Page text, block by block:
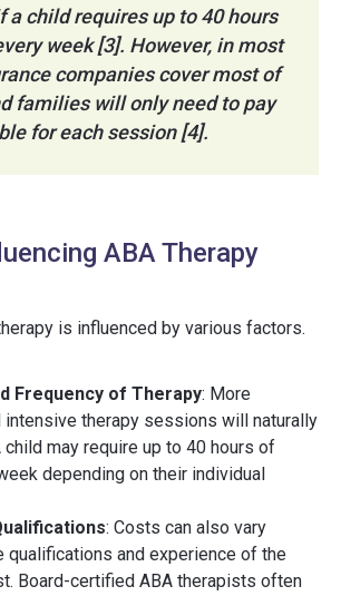
a child requires up to 40 hours
week [3]. However, in most
companies cover most of
families will only need to pay
for each session [4].
ABA Therapy
is influenced by various factors.
Frequency of Therapy: More
intensive therapy sessions will naturally
child may require up to 40 hours of
depending on their individual
: Costs can also vary
qualifications and experience of the
Board-certified ABA therapists often